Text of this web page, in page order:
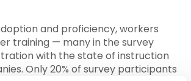
and proficiency, workers
training — many in the survey
with the state of instruction
Only 20% of survey participants